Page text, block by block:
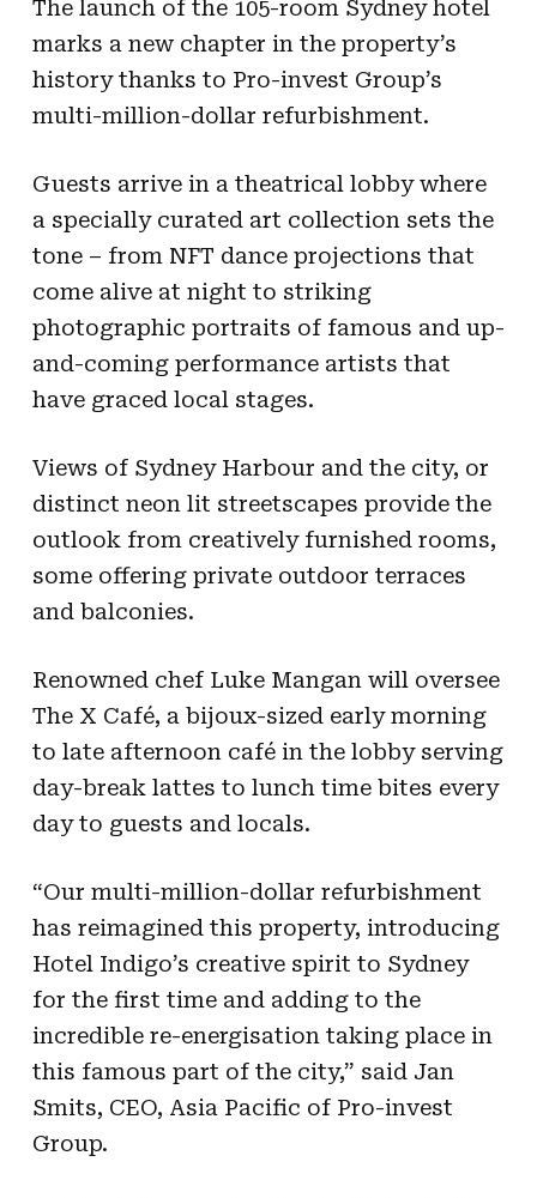
The launch of the 105-room Sydney hotel
marks a new chapter in the property’s
history thanks to Pro-invest Group’s
multi-million-dollar refurbishment.
Guests arrive in a theatrical lobby where
a specially curated art collection sets the
tone – from NFT dance projections that
come alive at night to striking
photographic portraits of famous and up-
and-coming performance artists that
have graced local stages.
Views of Sydney Harbour and the city, or
distinct neon lit streetscapes provide the
outlook from creatively furnished rooms,
some offering private outdoor terraces
and balconies.
Renowned chef Luke Mangan will oversee
The X Café, a bijoux-sized early morning
to late afternoon café in the lobby serving
day-break lattes to lunch time bites every
day to guests and locals.
“Our multi-million-dollar refurbishment
has reimagined this property, introducing
Hotel Indigo’s creative spirit to Sydney
for the first time and adding to the
incredible re-energisation taking place in
this famous part of the city,” said Jan
Smits, CEO, Asia Pacific of Pro-invest
Group.